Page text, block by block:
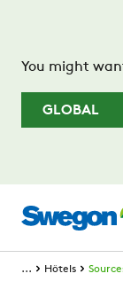
You might
GLOBAL
... Hôtels